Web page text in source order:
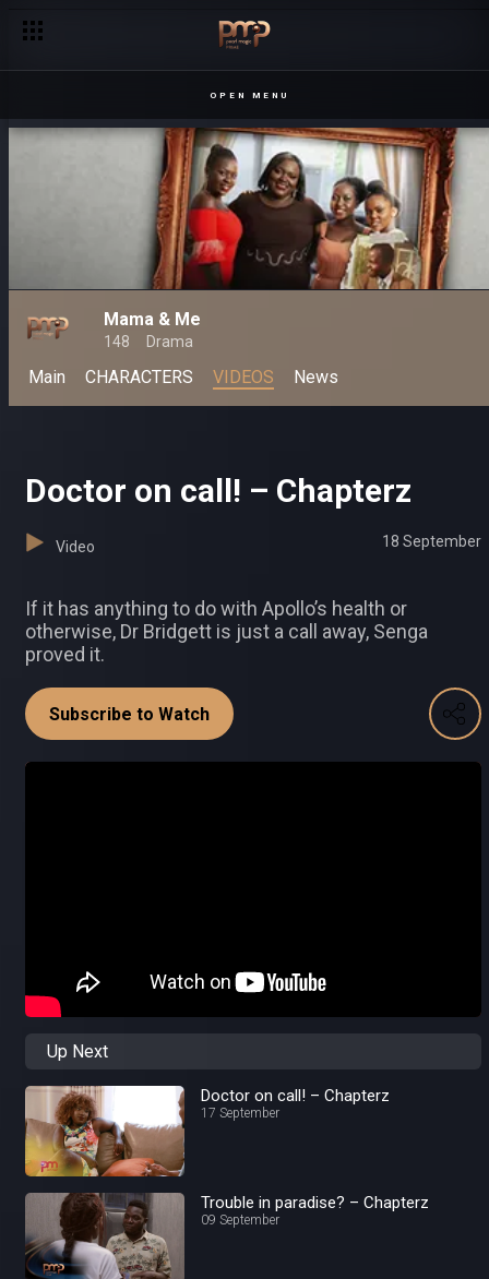
OPEN MENU
Mama & Me
148 Drama
Main CHARACTERS VIDEOS News
Doctor on call! – Chapterz
Video 18 September
If it has anything to do with Apollo’s health or
otherwise, Dr Bridgett is just a call away, Senga
proved it.
Subscribe to Watch
Up Next
Doctor on call! – Chapterz
17 September
Trouble in paradise? – Chapterz
09 September